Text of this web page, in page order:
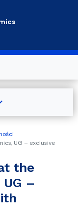
UG – exclusive
the
–